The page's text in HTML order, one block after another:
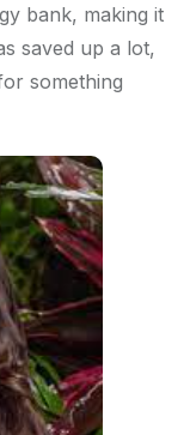
bank, making it
saved up a lot,
something